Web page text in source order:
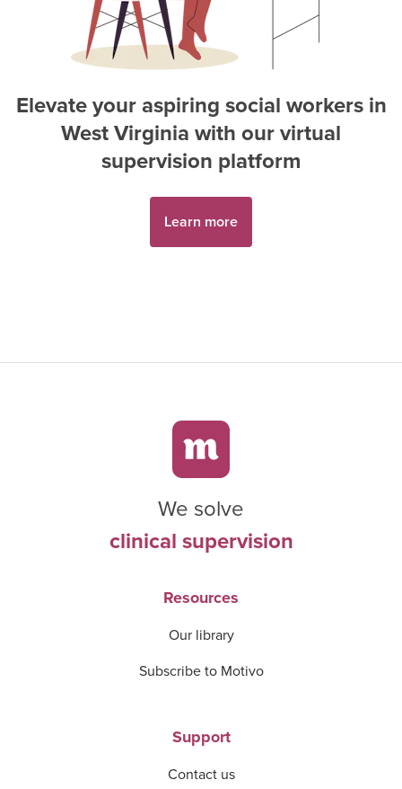
Elevate your aspiringsocial workers in
West Virginiawith our virtual
supervision platform
Learn more
We solve
clinical supervision
Resources
Our library
Subscribe to Motivo
Support
Contact us